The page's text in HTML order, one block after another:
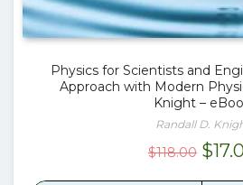
Physics for Scientists and
Approach with Modern
Knight –
Randall D.
$118.00 $